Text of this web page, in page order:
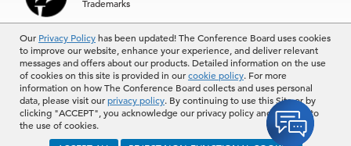
Our Privacy Policyhas been updated! The Conference Board uses cookies
to improve our website, enhance your experience, and deliver relevant
messages and offers about our products. Detailed information on the use
of cookies on this site is provided in ourcookie policy. For more
information on how The Conference Board collects and uses personal
data, please visit ourprivacy policy. By continuing to use this Site or by
clicking "ACCEPT", you acknowledge our privacy policy and consent to
the use of cookies.
Trademarks
© 2026 The Conference Board Inc. All rights reserved. The
Conference Board and torch logo are registered trademarks of The
Conference Board.
The use of all The Conference Board data and materials is subject to
the Terms of Use. Reprint requests are reviewed individually and may
be subject to additional fees.The Conference Board reserves the right
to deny any request.